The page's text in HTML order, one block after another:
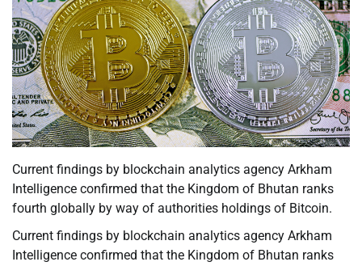
Current findings by blockchain analytics agency Arkham
Intelligence confirmed that the Kingdom of Bhutan ranks
fourth globally by way of authorities holdings of Bitcoin.
Current findings by blockchain analytics agency Arkham
Intelligence confirmed that the Kingdom of Bhutan ranks